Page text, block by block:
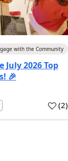
with the Community
2026 Top
🎉
(2)